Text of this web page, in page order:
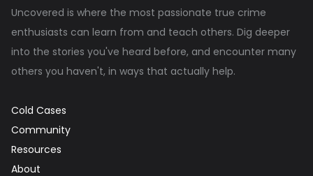
Uncovered is where the most passionate true crime
enthusiasts can learn from and teach others. Dig deeper
into the stories you've heard before, and encounter many
others you haven't, in ways that actually help.
Cold Cases
Community
Resources
About